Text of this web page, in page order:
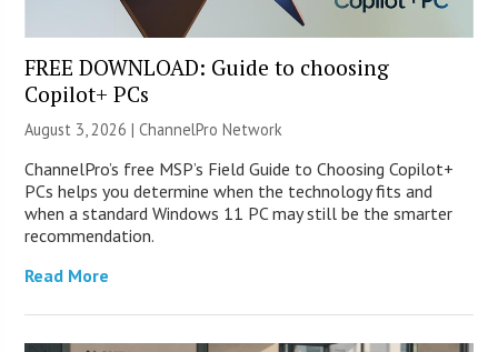
FREE DOWNLOAD: Guide to choosing
Copilot+ PCs
August 3, 2026 |ChannelPro Network
ChannelPro’s free MSP’s Field Guide to Choosing Copilot+
PCs helps you determine when the technology fits and
when a standard Windows 11 PC may still be the smarter
recommendation.
Read More